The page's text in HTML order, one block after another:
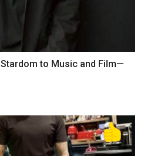
to Music and Film—